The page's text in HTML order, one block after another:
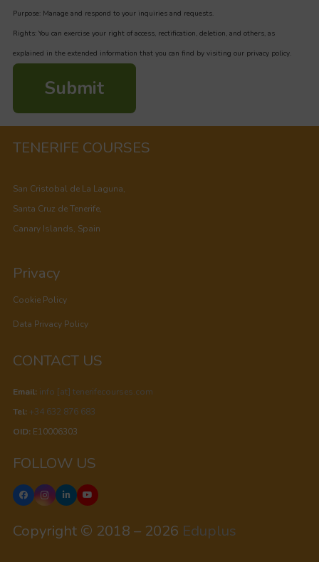
Purpose: Manage and respond to your inquiries and requests.
Rights: You can exercise your right of access, rectification, deletion, and others, as
explained in the extended information that you can find by visiting our privacy policy.
Submit
TENERIFE COURSES
San Cristobal de La Laguna,
Santa Cruz de Tenerife,
Canary Islands, Spain
Privacy
Cookie Policy
Data Privacy Policy
CONTACT US
Email: info [at] tenerifecourses.com
Tel: +34 632 876 683
OID: E10006303
FOLLOW US
Copyright © 2018 – 2026 Eduplus